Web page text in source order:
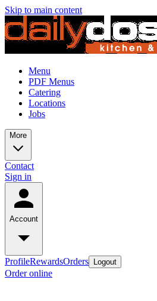
Skip to main content
Menu
PDF Menus
Catering
Locations
Jobs
More
Contact
Sign in
Account
ProfileRewardsOrders Logout
Order online